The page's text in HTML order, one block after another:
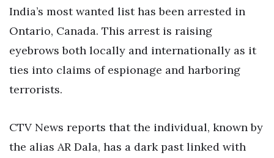
India’s most wanted list has been arrested in
Ontario, Canada. This arrest is raising
eyebrows both locally and internationally as it
ties into claims of espionage and harboring
terrorists.
CTV News reports that the individual, known by
the alias AR Dala, has a dark past linked with